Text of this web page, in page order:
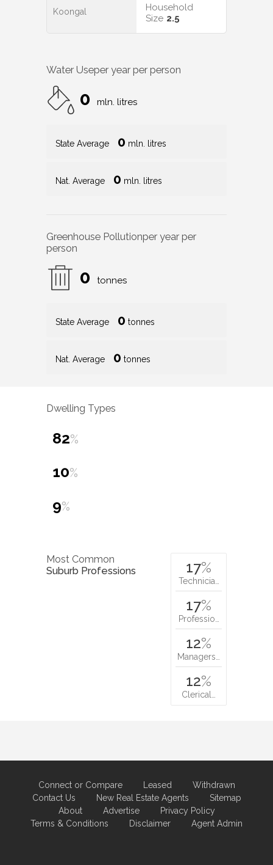
Koongal
Household
Size 2.5
Water Useper year per person
0 mln. litres
State Average 0 mln. litres
Nat. Average 0 mln. litres
Greenhouse Pollutionper year per
person
0 tonnes
State Average 0 tonnes
Nat. Average 0 tonnes
Dwelling Types
82%
10%
9%
Most Common
Suburb Professions
17%
Technicia…
17%
Professio…
12%
Managers…
12%
Clerical…
Connect or Compare Leased
Withdrawn
Contact Us
New Real Estate Agents
Sitemap
About
Advertise
Privacy Policy
Terms & Conditions
Disclaimer Agent Admin